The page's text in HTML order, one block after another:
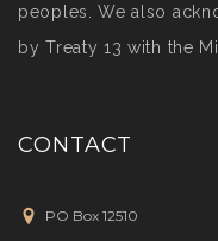
peoples. We also
by Treaty 13 with the
CONTACT
PO Box 12510